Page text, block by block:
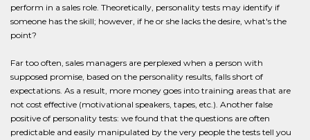
perform in a sales role. Theoretically, personality tests may identify if
someone has the skill; however, if he or she lacks the desire, what's the
point?
Far too often, sales managers are perplexed when a person with
supposed promise, based on the personality results, falls short of
expectations. As a result, more money goes into training areas that are
not cost effective (motivational speakers, tapes, etc.). Another false
positive of personality tests: we found that the questions are often
predictable and easily manipulated by the very people the tests tell you